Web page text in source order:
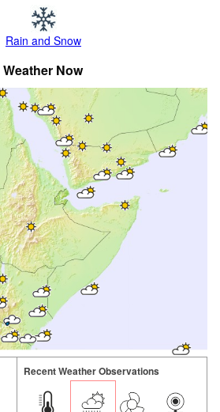
Rain and Snow
Weather Now
Recent Weather Observations